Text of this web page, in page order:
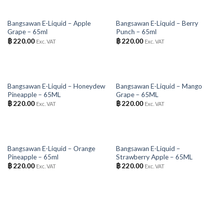
OUT OF STOCK
Bangsawan E-Liquid – Apple
Grape – 65ml
฿220.00 Exc. VAT
OUT OF STOCK
Bangsawan E-Liquid – Berry
Punch – 65ml
฿220.00 Exc. VAT
OUT OF STOCK
Bangsawan E-Liquid – Honeydew
Pineapple – 65ML
฿220.00 Exc. VAT
OUT OF STOCK
Bangsawan E-Liquid – Mango
Grape – 65ML
฿220.00 Exc. VAT
OUT OF STOCK
Bangsawan E-Liquid – Orange
Pineapple – 65ml
฿220.00 Exc. VAT
OUT OF STOCK
Bangsawan E-Liquid –
Strawberry Apple – 65ML
฿220.00 Exc. VAT